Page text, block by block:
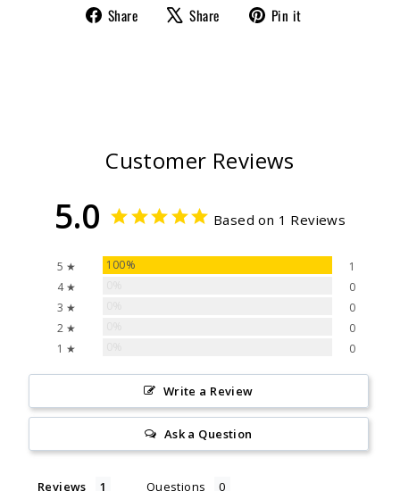
Share
Share Share
Tweet Pin it
Customer Reviews
5.0 Based on 1 Reviews
5 ★ 100%
1
4 ★
0
3 ★
0
2 ★
0
1 ★
0
Write a Review
Ask a Question
Reviews Questions